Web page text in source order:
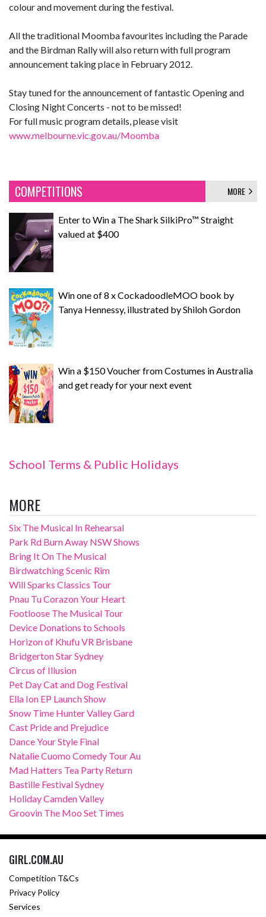
colour and movement during the festival.
All the traditional Moomba favourites including the Parade
and the Birdman Rally will also return with full program
announcement taking place in February 2012.
Stay tuned for the announcement of fantastic Opening and
Closing Night Concerts - not to be missed!
For full music program details, please visit
www.melbourne.vic.gov.au/Moomba
COMPETITIONS MORE
Enter to Win a The Shark SilkiPro™ Straight
valued at $400
Win one of 8 x CockadoodleMOO book by
Tanya Hennessy, illustrated by Shiloh Gordon
Win a $150 Voucher from Costumes in Australia
and get ready for your next event
School Terms & Public Holidays
MORE
Six The Musical In Rehearsal
Park Rd Burn Away NSW Shows
Bring It On The Musical
Birdwatching Scenic Rim
Will Sparks Classics Tour
Pnau Tu Corazon Your Heart
Footloose The Musical Tour
Device Donations to Schools
Horizon of Khufu VR Brisbane
Bridgerton Star Sydney
Circus of Illusion
Pet Day Cat and Dog Festival
Ella Ion EP Launch Show
Snow Time Hunter Valley Gard
Cast Pride and Prejudice
Dance Your Style Final
Natalie Cuomo Comedy Tour Au
Mad Hatters Tea Party Return
Bastille Festival Sydney
Holiday Camden Valley
Groovin The Moo Set Times
GIRL.COM.AU
Competition T&Cs
Privacy Policy
Services